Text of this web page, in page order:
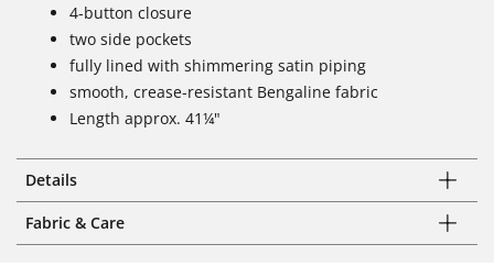
4-button closure
two side pockets
fully lined with shimmering satin piping
smooth, crease-resistant Bengaline fabric
Length approx. 41¼"
Details
Fabric & Care